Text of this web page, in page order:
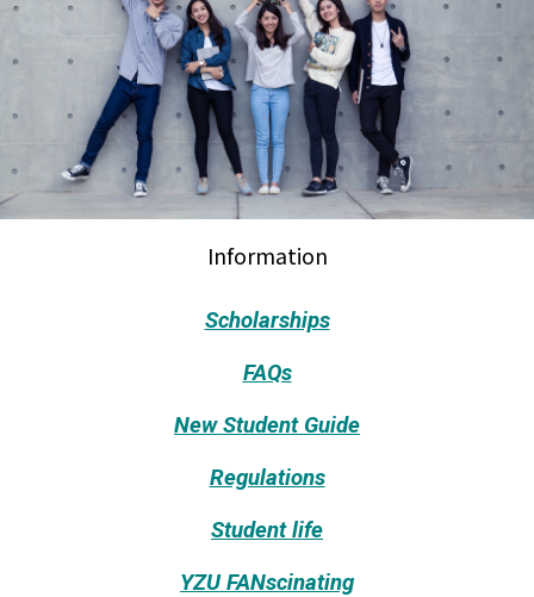
Information
Scholarships
FAQs
New Student Guide
Regulations
Student life
YZU FANscinating